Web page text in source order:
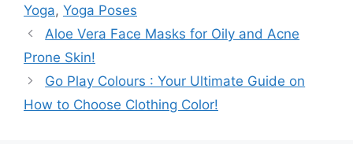
Yoga, Yoga Poses
Aloe Vera Face Masks for Oily and Acne
Prone Skin!
Go Play Colours : Your Ultimate Guide on
How to Choose Clothing Color!